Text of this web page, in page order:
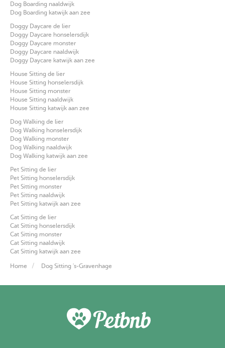
Dog Boarding naaldwijk
Dog Boarding katwijk aan zee
Doggy Daycare de lier
Doggy Daycare honselersdijk
Doggy Daycare monster
Doggy Daycare naaldwijk
Doggy Daycare katwijk aan zee
House Sitting de lier
House Sitting honselersdijk
House Sitting monster
House Sitting naaldwijk
House Sitting katwijk aan zee
Dog Walking de lier
Dog Walking honselersdijk
Dog Walking monster
Dog Walking naaldwijk
Dog Walking katwijk aan zee
Pet Sitting de lier
Pet Sitting honselersdijk
Pet Sitting monster
Pet Sitting naaldwijk
Pet Sitting katwijk aan zee
Cat Sitting de lier
Cat Sitting honselersdijk
Cat Sitting monster
Cat Sitting naaldwijk
Cat Sitting katwijk aan zee
Home Dog Sitting 's-Gravenhage